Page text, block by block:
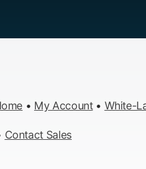
• My Account• White-
Contact Sales